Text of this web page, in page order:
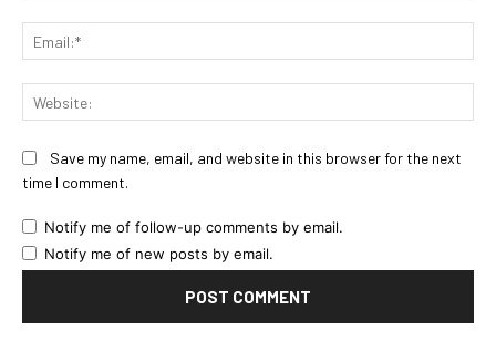
Save my name, email, and website in this browser for the next
time I comment.
Notify me of follow-up comments by email.
Notify me of new posts by email.